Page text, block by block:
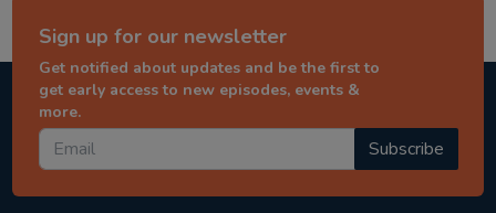
Sign up for our newsletter
Get notified about updates and be the first to
get early access to new episodes, events &
more.
Subscribe